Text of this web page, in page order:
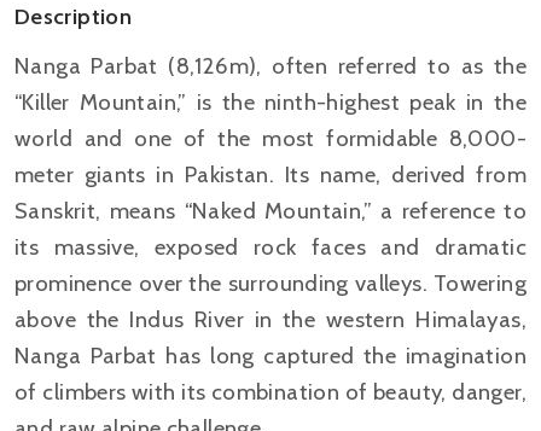
Description
Nanga Parbat (8,126m), often referred to as the
“Killer Mountain,” is the ninth-highest peak in the
world and one of the most formidable 8,000-
meter giants in Pakistan. Its name, derived from
Sanskrit, means “Naked Mountain,” a reference to
its massive, exposed rock faces and dramatic
prominence over the surrounding valleys. Towering
above the Indus River in the western Himalayas,
Nanga Parbat has long captured the imagination
of climbers with its combination of beauty, danger,